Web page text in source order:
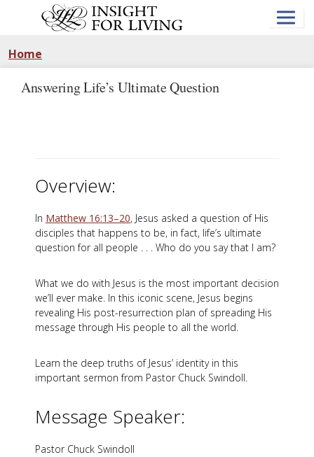
Home
Answering Life’s Ultimate Question
Overview:
In Matthew 16:13–20, Jesus asked a question of His
disciples that happens to be, in fact, life’s ultimate
question for all people . . . Who do you say that I am?
What we do with Jesus is the most important decision
we’ll ever make. In this iconic scene, Jesus begins
revealing His post-resurrection plan of spreading His
message through His people to all the world.
Learn the deep truths of Jesus’ identity in this
important sermon from Pastor Chuck Swindoll.
Message Speaker:
Pastor Chuck Swindoll